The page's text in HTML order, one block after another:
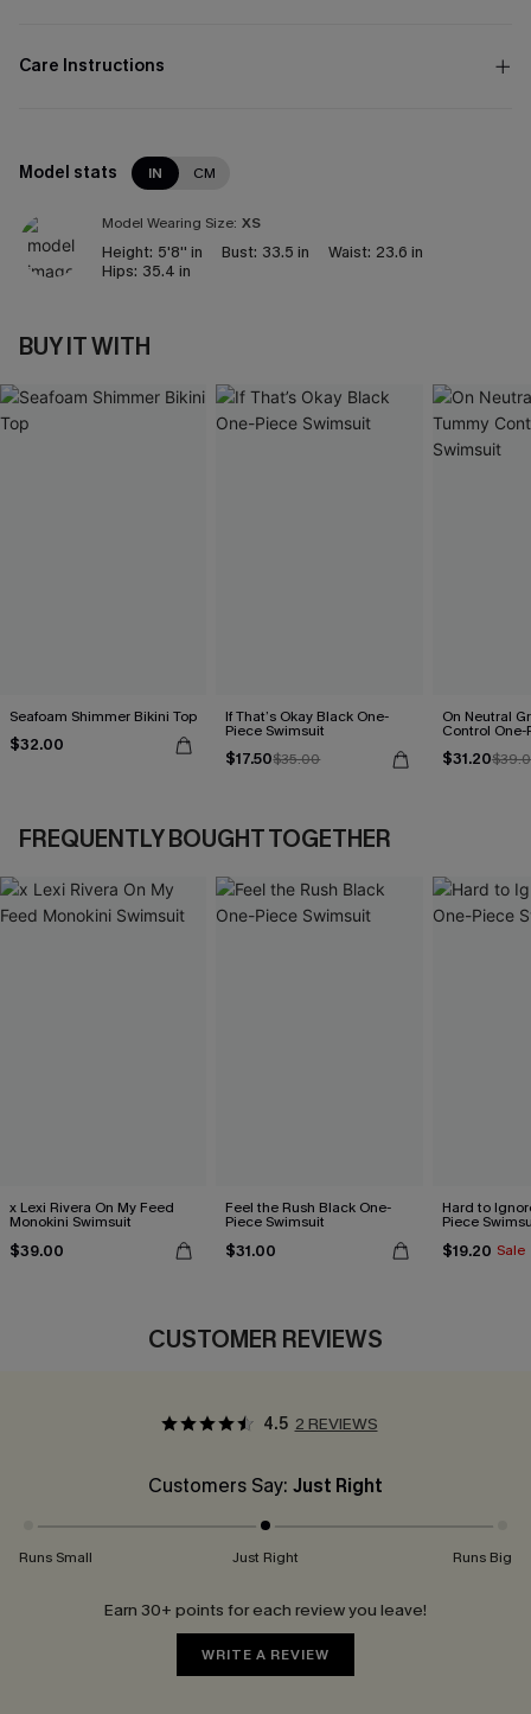
Care Instructions
Model stats IN CM
Model Wearing Size: XS
Height: 5'8'' in Bust: 33.5 in Waist: 23.6 in
Hips: 35.4 in
BUY IT WITH
Seafoam Shimmer Bikini Top
$32.00
If That’s Okay Black One-
Piece Swimsuit
$17.50$35.00
On Neutral
Control
$31.20
FREQUENTLY BOUGHT TOGETHER
x Lexi Rivera On My Feed
Monokini Swimsuit
$39.00
Feel the Rush Black One-
Piece Swimsuit
$31.00
Hard to
Piece
$19.20 Sale
CUSTOMER REVIEWS
4.5 2 REVIEWS
Customers Say: Just Right
Runs Small Just Right Runs Big
Earn 30+ points for each review you leave!
WRITE A REVIEW